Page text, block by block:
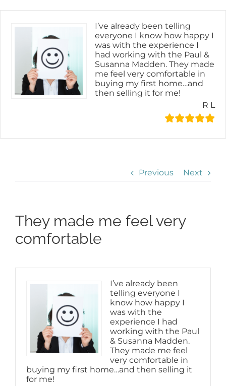
to
I’ve already been telling
everyone I know how happy I
was with the experience I
had working with the Paul &
Susanna Madden. They made
me feel very comfortable in
buying my first home…and
then selling it for me!
R L
Previous Next
They made me feel very
comfortable
I’ve already been
telling everyone I
know how happy I
was with the
experience I had
working with the Paul
& Susanna Madden.
They made me feel
very comfortable in
buying my first home…and then selling it
for me!